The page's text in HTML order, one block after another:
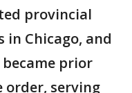
provincial
Chicago, and
prior
order, serving